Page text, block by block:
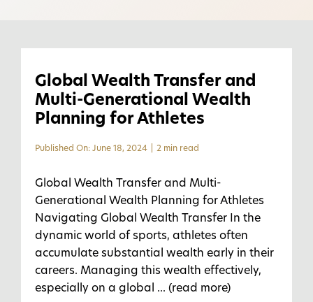
Global Wealth Transfer and
Multi-Generational Wealth
Planning for Athletes
Published On: June 18, 2024 2 min read
Global Wealth Transfer and Multi-
Generational Wealth Planning for Athletes
Navigating Global Wealth Transfer In the
dynamic world of sports, athletes often
accumulate substantial wealth early in their
careers. Managing this wealth effectively,
especially on a global
... (read more)